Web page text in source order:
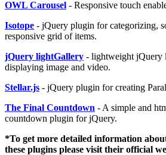
OWL Carousel - Responsive touch
Isotope - jQuery plugin for categorizing,
responsive grid of items.
jQuery lightGallery - lightweight jQuery
displaying image and video.
Stellar.js - jQuery plugin for creating
The Final Countdown - A simple and
countdown plugin for jQuery.
*To get more detailed information
these plugins please visit their official